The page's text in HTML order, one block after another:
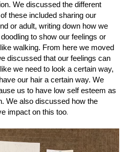
We discussed the different
these included sharing our
or adult, writing down how we
to show our feelings or
walking. From here we moved
discussed that our feelings can
we need to look a certain way,
our hair a certain way. We
us to have low self esteem as
We also discussed how the
impact on this too.